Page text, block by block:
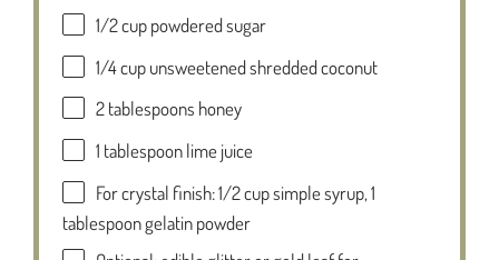
1/2 cuppowdered sugar
1/4 cupunsweetened shredded coconut
2 tablespoons honey
1 tablespoonlime juice
For crystal finish: 1/2 cup simple syrup, 1
tablespoon gelatin powder